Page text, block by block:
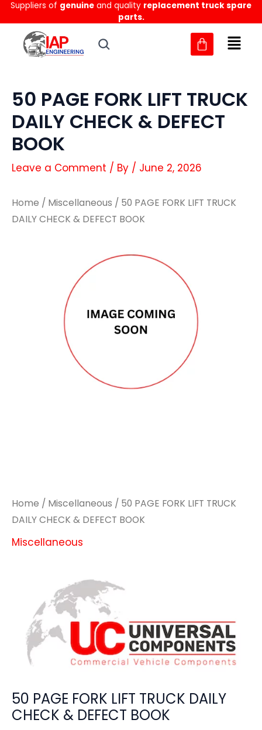
Skip
to
content
Suppliers of genuine and quality replacement truck spare
parts.
50 PAGE FORK LIFT TRUCK
DAILY CHECK & DEFECT
BOOK
Leave a Comment / By / June 2, 2026
Home / Miscellaneous / 50 PAGE FORK LIFT TRUCK
DAILY CHECK & DEFECT BOOK
Home / Miscellaneous / 50 PAGE FORK LIFT TRUCK
DAILY CHECK & DEFECT BOOK
Miscellaneous
50 PAGE FORK LIFT TRUCK DAILY
CHECK & DEFECT BOOK